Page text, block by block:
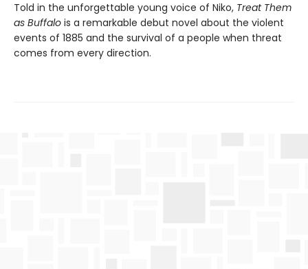
Told in the unforgettable young voice of Niko, Treat Them
as Buffalo is a remarkable debut novel about the violent
events of 1885 and the survival of a people when threat
comes from every direction.